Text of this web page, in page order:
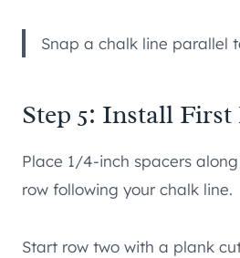
Snap a chalk line parallel
Step 5: Install First
Place 1/4-inch spacers
row following your chalk line.
Start row two with a plank